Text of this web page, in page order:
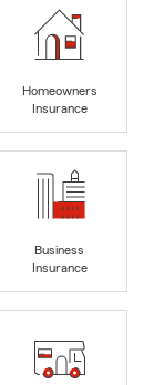
Homeowners
Insurance
Business
Insurance